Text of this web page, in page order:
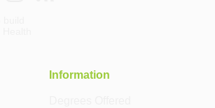
Information